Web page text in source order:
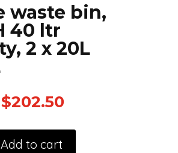
waste bin,
40 ltr
2 x 20L
$202.50
Add to cart